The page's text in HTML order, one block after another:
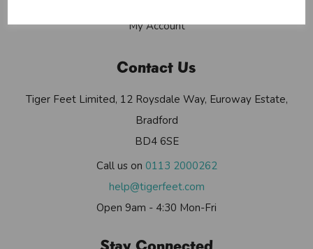
My Account
Contact Us
Tiger Feet Limited, 12 Roysdale Way, Euroway Estate,
Bradford
BD4 6SE
Call us on 0113 2000262
help@tigerfeet.com
Open 9am - 4:30 Mon-Fri